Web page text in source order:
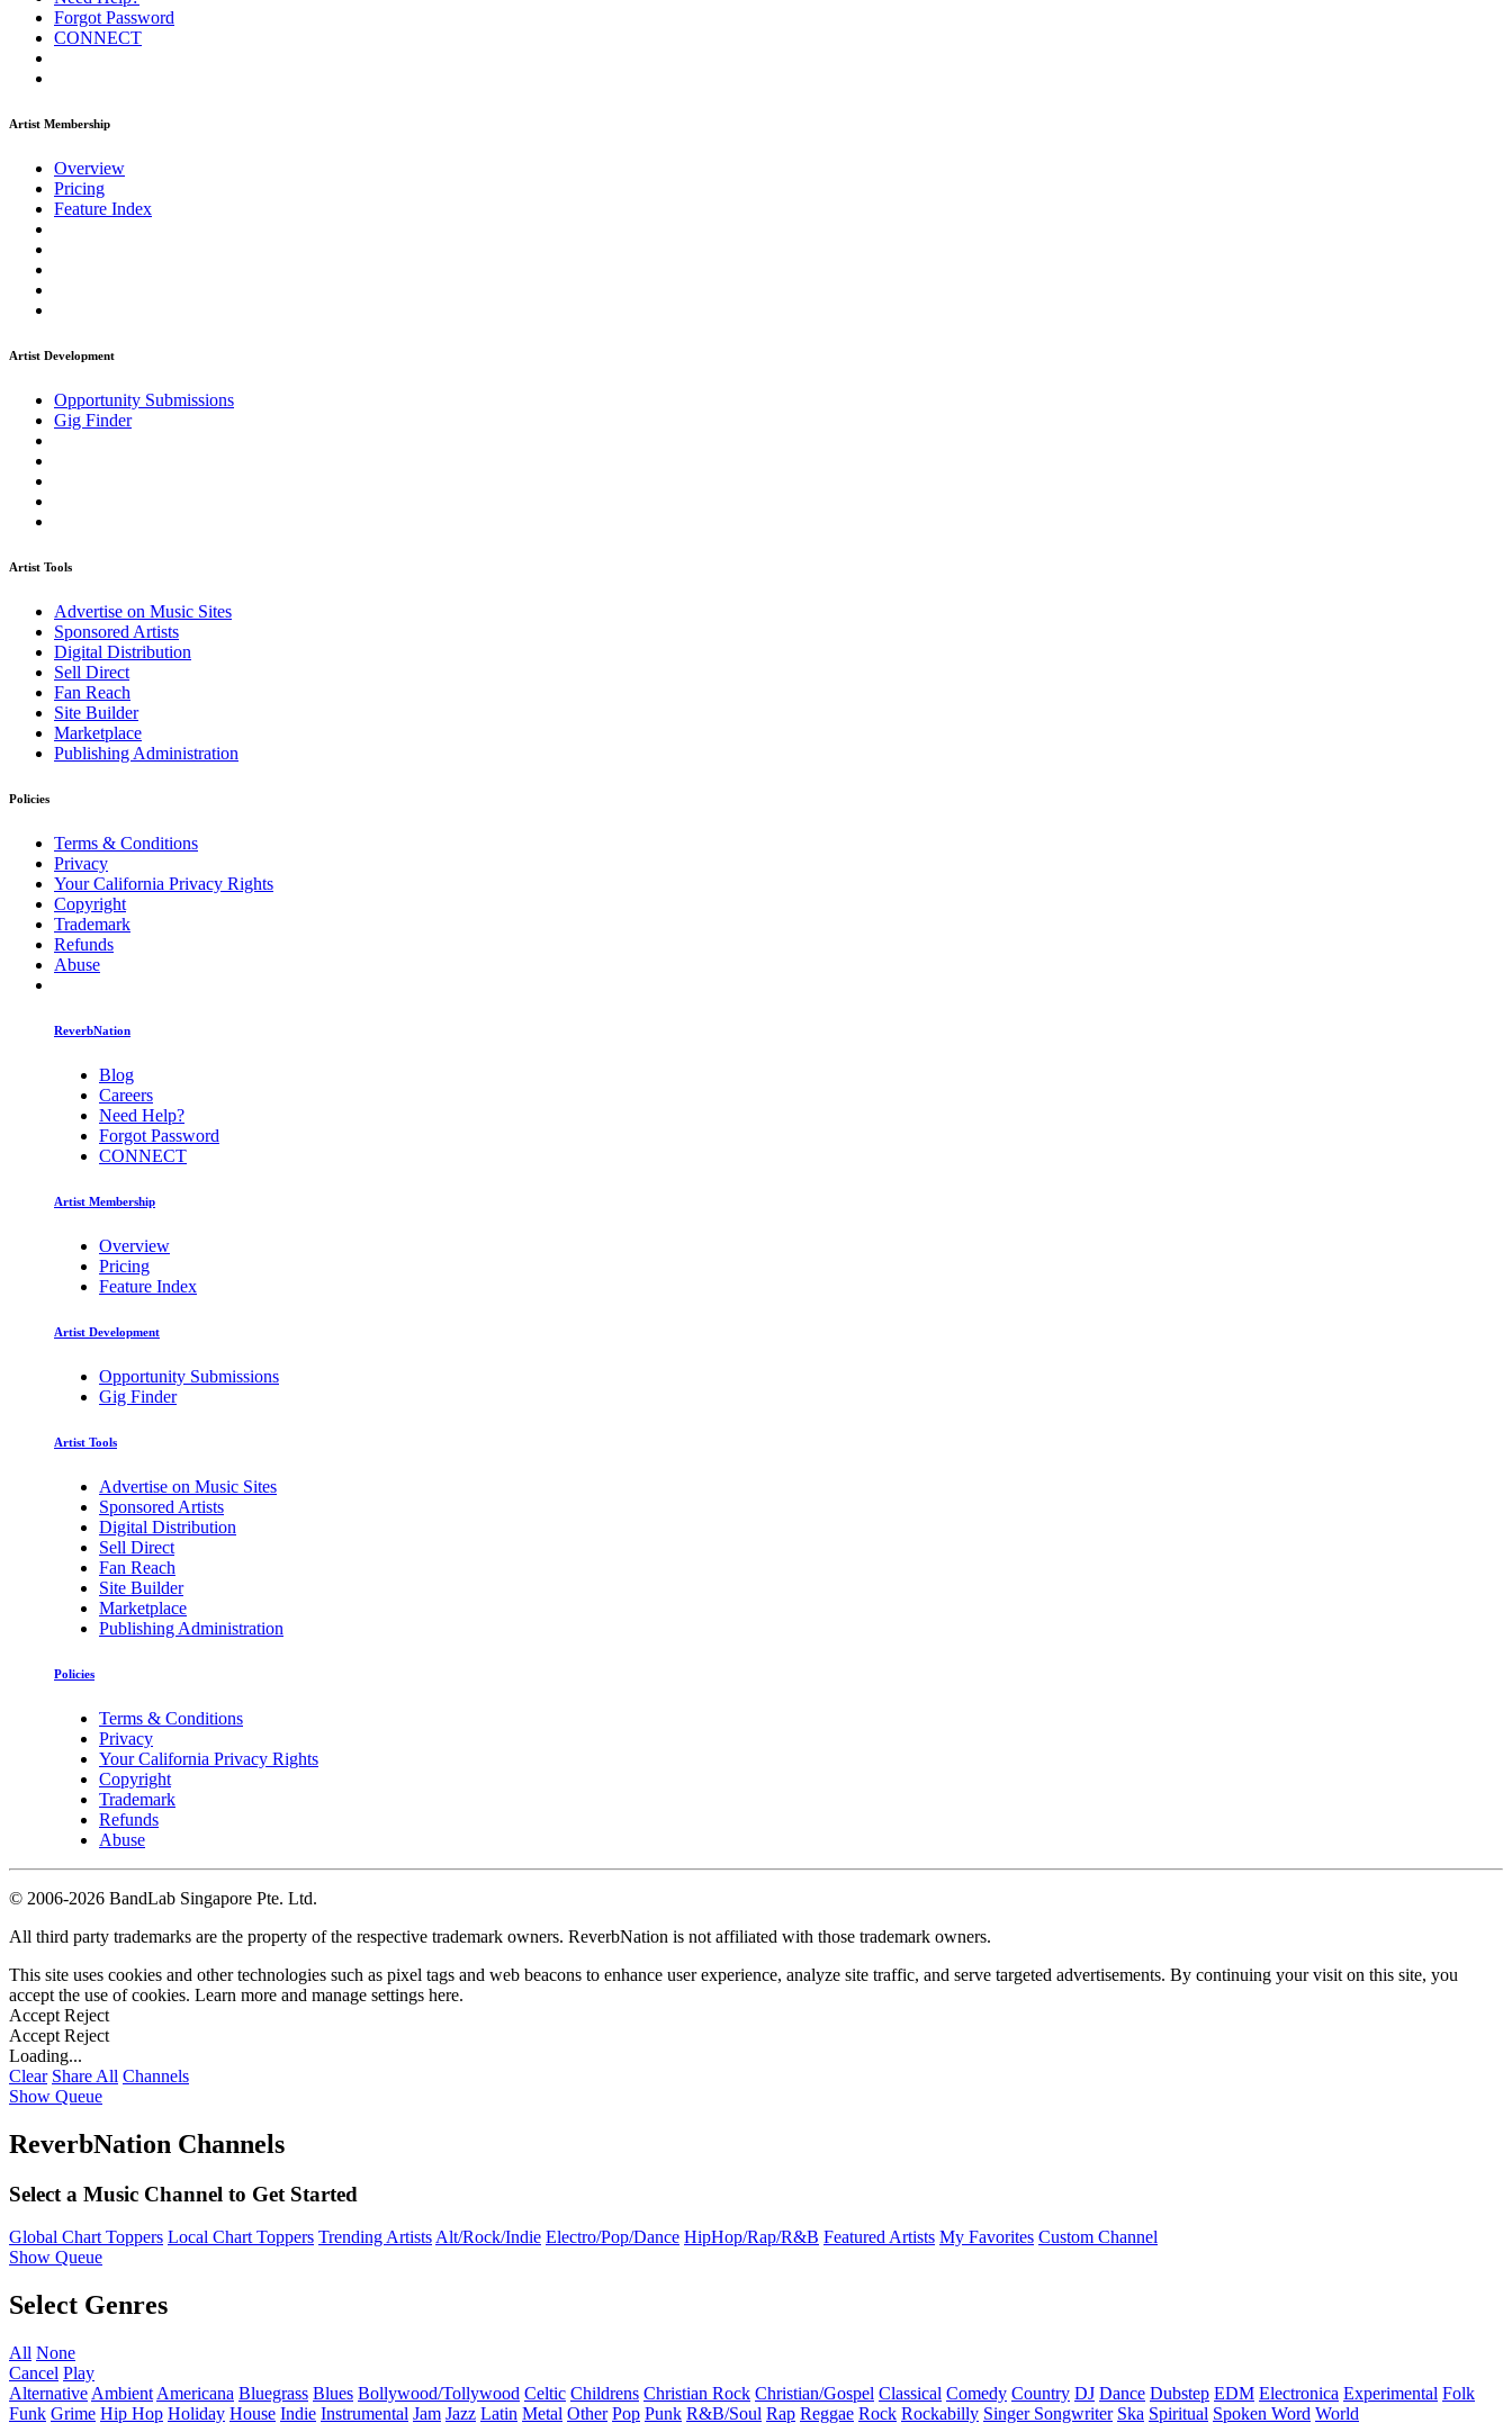
Forgot Password
CONNECT
Artist Membership
Overview
Pricing
Feature Index
Artist Development
Opportunity Submissions
Gig Finder
Artist Tools
Advertise on Music Sites
Sponsored Artists
Digital Distribution
Sell Direct
Fan Reach
Site Builder
Marketplace
Publishing Administration
Policies
Terms & Conditions
Privacy
Your California Privacy Rights
Copyright
Trademark
Refunds
Abuse
ReverbNation
Blog
Careers
Need Help?
Forgot Password
CONNECT
Artist Membership
Overview
Pricing
Feature Index
Artist Development
Opportunity Submissions
Gig Finder
Artist Tools
Advertise on Music Sites
Sponsored Artists
Digital Distribution
Sell Direct
Fan Reach
Site Builder
Marketplace
Publishing Administration
Policies
Terms & Conditions
Privacy
Your California Privacy Rights
Copyright
Trademark
Refunds
Abuse
© 2006-2026 BandLab Singapore Pte. Ltd.
All third party trademarks are the property of the respective trademark owners. ReverbNation is not affiliated with those trademark owners.
This site uses cookies and other technologies such as pixel tags and web beacons to enhance user experience, analyze site traffic, and serve targeted advertisements. By continuing your visit on this site, you
accept the use of cookies. Learn more and manage settings here.
Accept Reject
Accept Reject
Loading...
Clear Share All Channels
Show Queue
ReverbNation Channels
Select a Music Channel to Get Started
Global Chart Toppers Local Chart Toppers Trending ArtistsAlt/Rock/Indie Electro/Pop/Dance HipHop/Rap/R&B Featured Artists My Favorites Custom Channel
Show Queue
Select Genres
All None
Cancel Play
Alternative Ambient Americana Bluegrass Blues Bollywood/Tollywood Celtic Childrens Christian Rock Christian/Gospel Classical Comedy Country DJ Dance Dubstep EDM Electronica Experimental Folk
Funk Grime Hip Hop Holiday House Indie Instrumental Jam Jazz Latin Metal Other Pop Punk R&B/Soul Rap Reggae Rock Rockabilly Singer Songwriter Ska Spiritual Spoken Word World